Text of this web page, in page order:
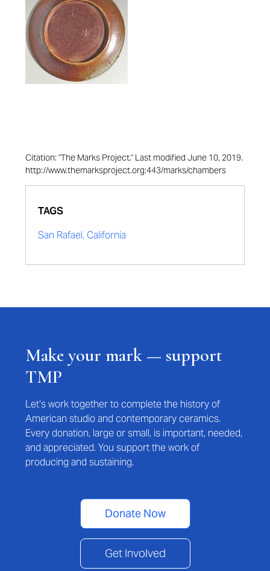
Citation: "The Marks Project." Last modified June 10, 2019.
http://www.themarksproject.org:443/marks/chambers
TAGS
San Rafael, California
Make your mark — support
TMP
Let’s work together to complete the history of
American studio and contemporary ceramics.
Every donation, large or small, is important, needed,
and appreciated. You support the work of
producing and sustaining.
Donate Now
Get Involved